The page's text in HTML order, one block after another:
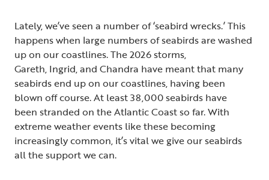
Lately, we’ve seen a number of ‘seabird wrecks.’ This
happens when large numbers of seabirds are washed
up on our coastlines. The 2026 storms,
Gareth, Ingrid, and Chandra have meant that many
seabirds end up on our coastlines, having been
blown off course. At least 38,000 seabirds have
been stranded on the Atlantic Coast so far. With
extreme weather events like these becoming
increasingly common, it’s vital we give our seabirds
all the support we can.